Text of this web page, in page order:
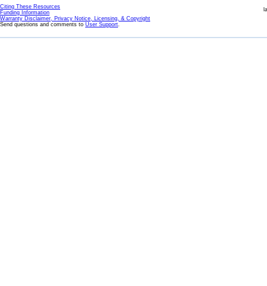
Citing These Resources
Funding Information
Warranty Disclaimer, Privacy Notice, Licensing, & Copyright
Send questions and comments to User Support.